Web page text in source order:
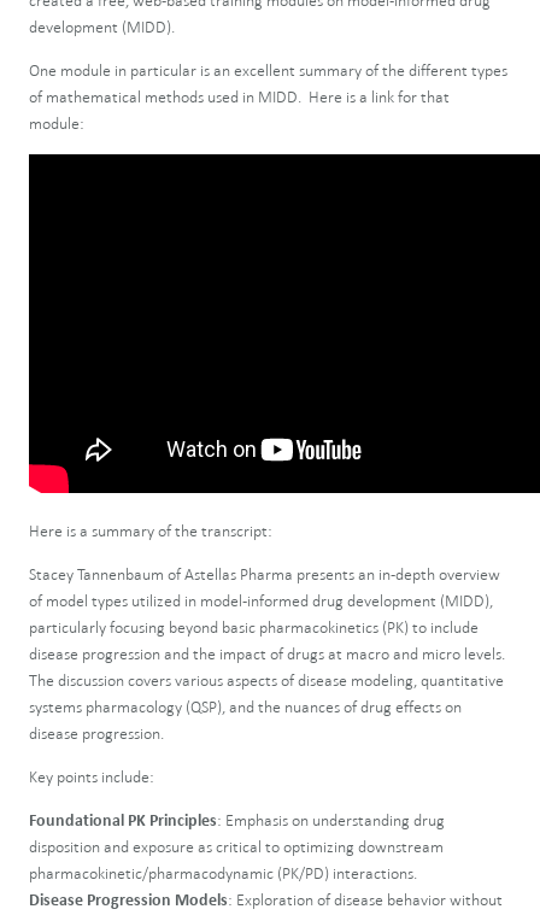
development (MIDD).
One module in particular is an excellent summary of the different types
of mathematical methods used in MIDD. Here is a link for that
module:
Here is a summary of the transcript:
Stacey Tannenbaum of Astellas Pharma presents an in-depth overview
of model types utilized in model-informed drug development (MIDD),
particularly focusing beyond basic pharmacokinetics (PK) to include
disease progression and the impact of drugs at macro and micro levels.
The discussion covers various aspects of disease modeling, quantitative
systems pharmacology (QSP), and the nuances of drug effects on
disease progression.
Key points include:
Foundational PK Principles: Emphasis on understanding drug
disposition and exposure as critical to optimizing downstream
pharmacokinetic/pharmacodynamic (PK/PD) interactions.
Disease Progression Models: Exploration of disease behavior without